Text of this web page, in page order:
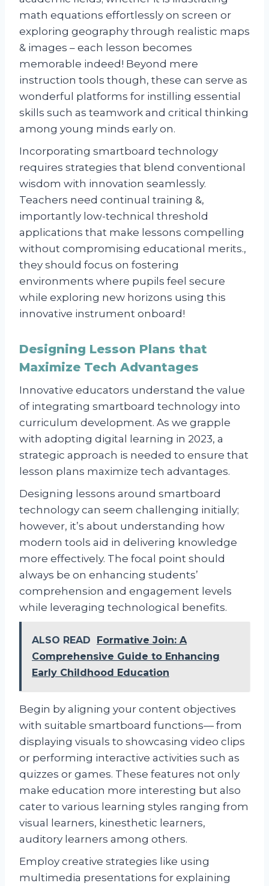
math equations effortlessly on screen or
exploring geography through realistic maps
& images – each lesson becomes
memorable indeed! Beyond mere
instruction tools though, these can serve as
wonderful platforms for instilling essential
skills such as teamwork and critical thinking
among young minds early on.
Incorporating smartboard technology
requires strategies that blend conventional
wisdom with innovation seamlessly.
Teachers need continual training &,
importantly low-technical threshold
applications that make lessons compelling
without compromising educational merits.,
they should focus on fostering
environments where pupils feel secure
while exploring new horizons using this
innovative instrument onboard!
Designing Lesson Plans that
Maximize Tech Advantages
Innovative educators understand the value
of integrating smartboard technology into
curriculum development. As we grapple
with adopting digital learning in 2023, a
strategic approach is needed to ensure that
lesson plans maximize tech advantages.
Designing lessons around smartboard
technology can seem challenging initially;
however, it’s about understanding how
modern tools aid in delivering knowledge
more effectively. The focal point should
always be on enhancing students’
comprehension and engagement levels
while leveraging technological benefits.
ALSO READ
Formative Join: A
Comprehensive Guide to Enhancing
Early Childhood Education
Begin by aligning your content objectives
with suitable smartboard functions— from
displaying visuals to showcasing video clips
or performing interactive activities such as
quizzes or games. These features not only
make education more interesting but also
cater to various learning styles ranging from
visual learners, kinesthetic learners,
auditory learners among others.
Employ creative strategies like using
multimedia presentations for explaining